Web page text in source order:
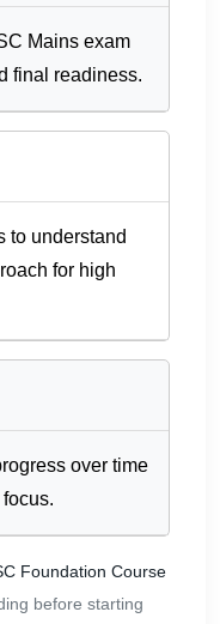
Mains exam
final readiness.
to understand
for high
over time
Foundation Course
before starting